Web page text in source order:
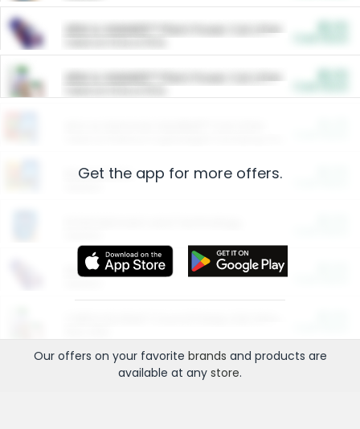
ARM & HAMMER™ Plant Power Cat Litter
ARM & HAMMER™ Plant Power Cat Litter
Restaurants
More Ways to Save
Get the app for more offers.
Our offers on your favorite brands and products are
available at any store.